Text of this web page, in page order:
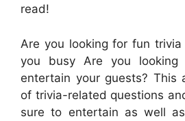
read!
Are you looking for fun
you busy Are you looking
entertain your guests? This
of trivia-related questions
sure to entertain as well as